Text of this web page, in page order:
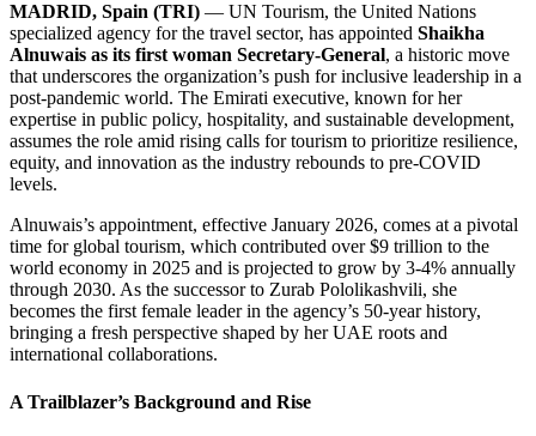
MADRID, Spain (TRI) — UN Tourism, the United Nations
specialized agency for the travel sector, has appointed Shaikha
Alnuwais as its first woman Secretary-General, a historic move
that underscores the organization’s push for inclusive leadership in a
post-pandemic world. The Emirati executive, known for her
expertise in public policy, hospitality, and sustainable development,
assumes the role amid rising calls for tourism to prioritize resilience,
equity, and innovation as the industry rebounds to pre-COVID
levels.
Alnuwais’s appointment, effective January 2026, comes at a pivotal
time for global tourism, which contributed over $9 trillion to the
world economy in 2025 and is projected to grow by 3-4% annually
through 2030. As the successor to Zurab Pololikashvili, she
becomes the first female leader in the agency’s 50-year history,
bringing a fresh perspective shaped by her UAE roots and
international collaborations.
A Trailblazer’s Background and Rise